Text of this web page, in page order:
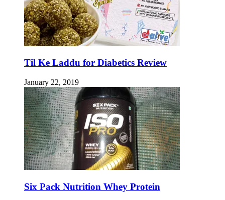
Til Ke Laddu for Diabetics Review
January 22, 2019
Six Pack Nutrition Whey Protein